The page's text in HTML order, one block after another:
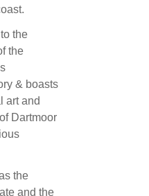
the
the
& boasts
art and
Dartmoor
the
and the